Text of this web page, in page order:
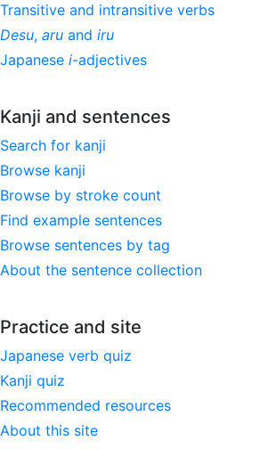
Transitive and intransitive verbs
Desu, aru and iru
Japanese i-adjectives
Kanji and sentences
Search for kanji
Browse kanji
Browse by stroke count
Find example sentences
Browse sentences by tag
About the sentence collection
Practice and site
Japanese verb quiz
Kanji quiz
Recommended resources
About this site